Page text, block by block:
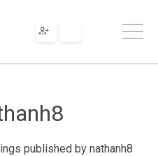
published by nathanh8